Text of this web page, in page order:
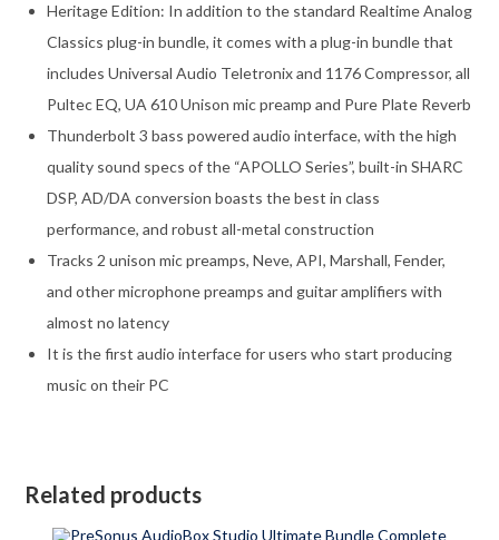
Heritage Edition: In addition to the standard Realtime Analog
Classics plug-in bundle, it comes with a plug-in bundle that
includes Universal Audio Teletronix and 1176 Compressor, all
Pultec EQ, UA 610 Unison mic preamp and Pure Plate Reverb
Thunderbolt 3 bass powered audio interface, with the high
quality sound specs of the “APOLLO Series”, built-in SHARC
DSP, AD/DA conversion boasts the best in class
performance, and robust all-metal construction
Tracks 2 unison mic preamps, Neve, API, Marshall, Fender,
and other microphone preamps and guitar amplifiers with
almost no latency
It is the first audio interface for users who start producing
music on their PC
Related products